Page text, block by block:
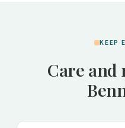
KEEP
Care and